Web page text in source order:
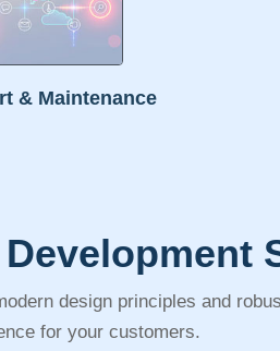
& Maintenance
design principles and
for your customers.